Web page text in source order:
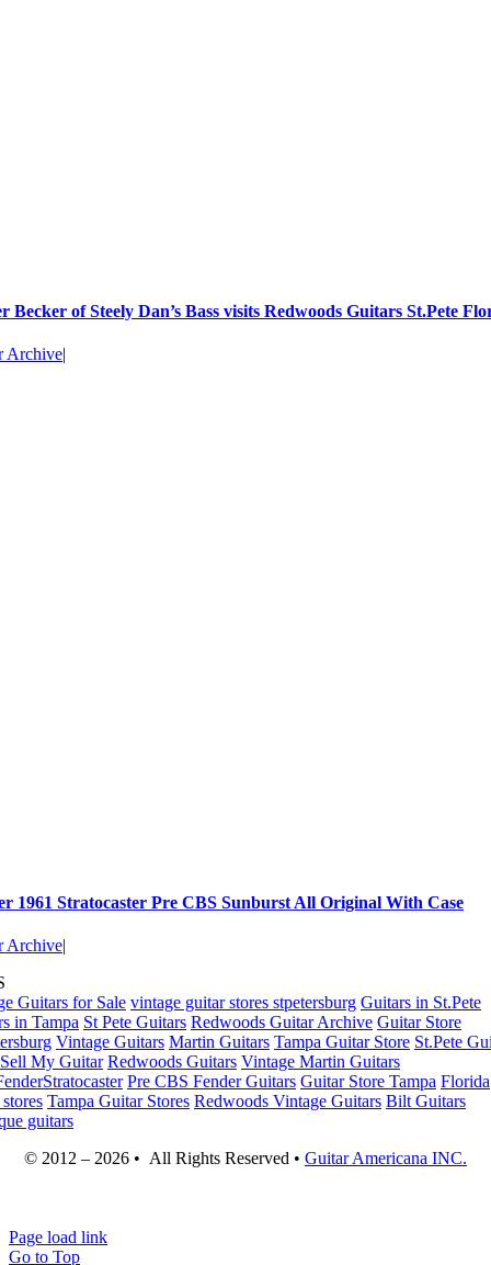
Becker of Steely Dan’s Bass visits Redwoods Guitars St.Pete
Archive|
1961 Stratocaster Pre CBS Sunburst All Original With Case
Archive
Guitars for Sale vintage guitar stores stpetersburg Guitars in St.Pete
in Tampa St Pete Guitars Redwoods Guitar Archive Guitar Store
Vintage Guitars Martin Guitars Tampa Guitar Store St.Pete
Sell My Guitar Redwoods Guitars Vintage Martin Guitars
Pre CBS Fender Guitars Guitar Store Tampa Florida
Tampa Guitar Stores Redwoods Vintage Guitars Bilt Guitars
guitars
© 2012 – 2026 • All Rights Reserved • Guitar Americana INC.
Page load link
Go to Top